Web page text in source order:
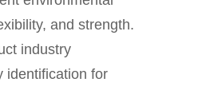
and strength.
industry
identification for